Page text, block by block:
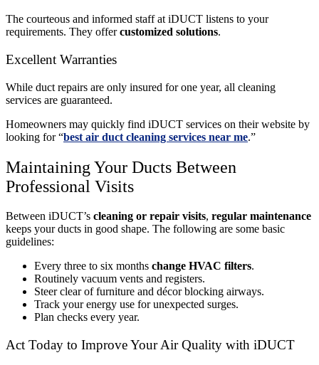
The courteous and informed staff at iDUCT listens to your
requirements. They offercustomized solutions.
Excellent Warranties
While duct repairs are only insured for one year, all cleaning
services are guaranteed.
Homeowners may quickly find iDUCT services on their website by
looking for “best air duct cleaning services near me.”
Maintaining Your Ducts Between
Professional Visits
Between iDUCT’s cleaning or repair visits, regular maintenance
keeps your ducts in good shape. The following are some basic
guidelines:
Every three to six months change HVAC filters.
Routinely vacuum vents and registers.
Steer clear of furniture and décor blocking airways.
Track your energy use for unexpected surges.
Plan checks every year.
Act Today to Improve Your Air Quality with iDUCT